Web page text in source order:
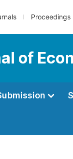
Proceedings
of